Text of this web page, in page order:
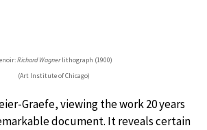
Richard Wagnerlithograph (1900)
(Art Institute of Chicago)
Graefe, viewing the work 20 years
document. It reveals certain